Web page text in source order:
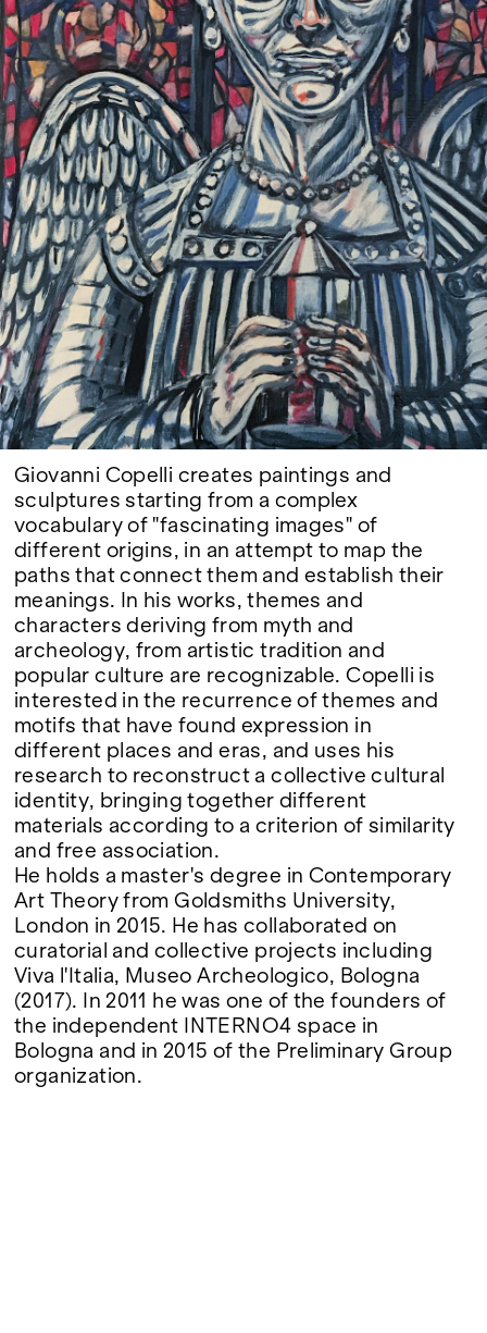
Google Maps
Giovanni Copelli creates paintings and
sculptures starting from a complex
vocabulary of "fascinating images" of
different origins, in an attempt to map the
paths that connect them and establish their
meanings. In his works, themes and
characters deriving from myth and
archeology, from artistic tradition and
popular culture are recognizable. Copelli is
interested in the recurrence of themes and
motifs that have found expression in
different places and eras, and uses his
research to reconstruct a collective cultural
identity, bringing together different
materials according to a criterion of similarity
and free association.
He holds a master's degree in Contemporary
Art Theory from Goldsmiths University,
London in 2015. He has collaborated on
curatorial and collective projects including
Viva l'Italia, Museo Archeologico, Bologna
(2017). In 2011 he was one of the founders of
the independent INTERNO4 space in
Bologna and in 2015 of the Preliminary Group
organization.